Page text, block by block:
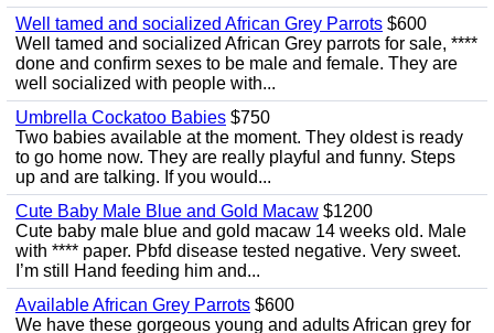
Well tamed and socialized African Grey Parrots $600
Well tamed and socialized African Grey parrots for sale, ****
done and confirm sexes to be male and female. They are
well socialized with people with...
Umbrella Cockatoo Babies $750
Two babies available at the moment. They oldest is ready
to go home now. They are really playful and funny. Steps
up and are talking. If you would...
Cute Baby Male Blue and Gold Macaw $1200
Cute baby male blue and gold macaw 14 weeks old. Male
with **** paper. Pbfd disease tested negative. Very sweet.
I’m still Hand feeding him and...
Available African Grey Parrots $600
We have these gorgeous young and adults African grey for